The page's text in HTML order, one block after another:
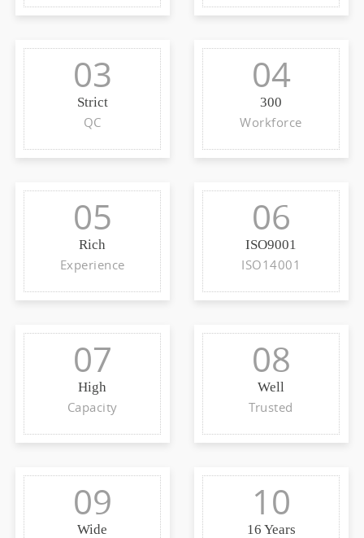
03
Strict
QC
04
300
Workforce
05
Rich
Experience
06
ISO9001
ISO14001
07
High
Capacity
08
Well
Trusted
09
Wide
10
16 Years